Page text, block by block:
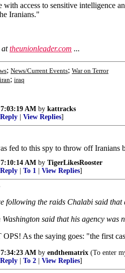
with access to sensitive intelligence
Iranians."
attheunionleader.com ...
; News/Current Events; War on Terror
iran; iraq
AM by kattracks
View Replies]
fed to this spy to throw off
AM by TigerLikesRooster
To 1 View Replies]
following the raids Chalabi said
said that his agency was
As the saying goes: "the first
AM by endthematrix (To enter
To 2 View Replies]